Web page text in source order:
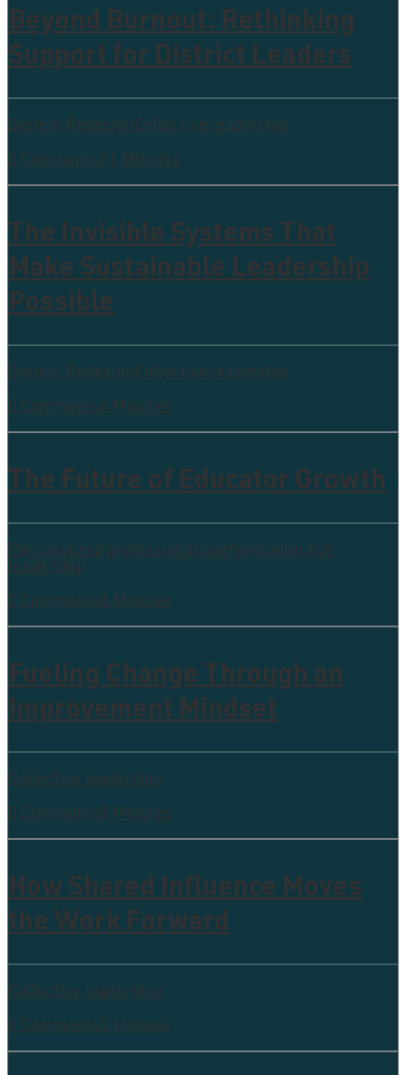
Beyond Burnout: Rethinking
Support for District Leaders
System RedesignCollective leadership
0 Comments11 Minutes
The Invisible Systems That
Make Sustainable Leadership
Possible
System RedesignCollective leadership
0 Comments6 Minutes
The Future of Educator Growth
Personalized professional learningCollective
leadership
0 Comments8 Minutes
Fueling Change Through an
Improvement Mindset
Collective leadership
0 Comments5 Minutes
How Shared Influence Moves
the Work Forward
Collective leadership
0 Comments5 Minutes